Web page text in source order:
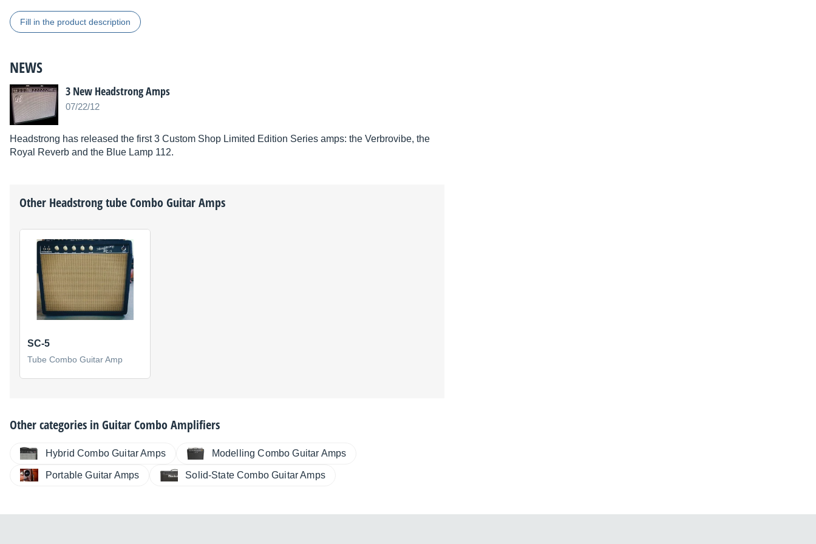
Fill in the product description
NEWS
3 New Headstrong Amps
07/22/12
Headstrong has released the first 3 Custom Shop Limited Edition Series amps: the Verbrovibe, the
Royal Reverb and the Blue Lamp 112.
Other Headstrongtube Combo Guitar Amps
SC-5
Tube Combo Guitar Amp
Other categories inGuitar Combo Amplifiers
Hybrid Combo Guitar Amps Modelling Combo Guitar Amps
Portable Guitar Amps Solid-State Combo Guitar Amps